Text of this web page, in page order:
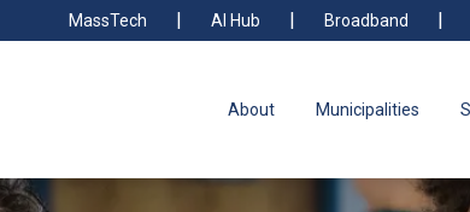
MassTech AI Hub Broadband
About Municipalities